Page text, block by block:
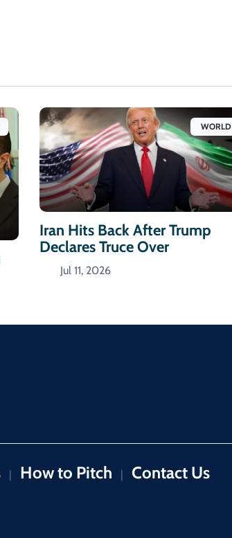
WORLD
Iran Hits Back After Trump
Declares Truce Over
Jul 11, 2026
How to Pitch Contact Us